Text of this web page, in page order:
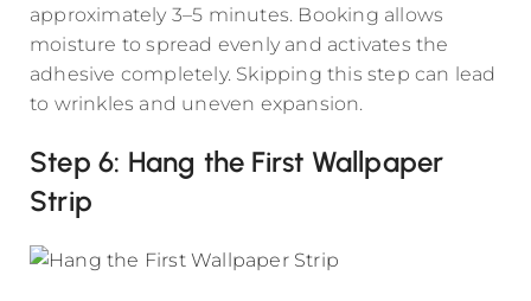
approximately 3–5 minutes. Booking allows
moisture to spread evenly and activates the
adhesive completely. Skipping this step can lead
to wrinkles and uneven expansion.
Step 6: Hang the First Wallpaper
Strip